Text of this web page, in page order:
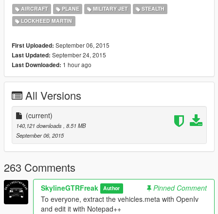
The glass can be shattered by bullets, bulletholes are visible,
model is dirt mapped and includes 3 different skins (liveries).
because the F-35B does not have an internal MG and has to
carry an underbelly gunpod, which looks ugly imo.
thruster as well.
Original model converted from Battlefield 3
Full credits in the Read Me file.
This will probably be the last mod for now, since my trial ZM3
runs out tomorrow.
aircraft (military/civillian), helicopters and military vehicles. If
you like my work and want to see more, please show your
support donating. It helps me affording the things I need to
continue modding (ZM3, model files, etc)
AIRCRAFT PLANE MILITARY JET
STEALTH
LOCKHEED MARTIN
First Uploaded: September 06, 2015
Last Updated: September 24, 2015
Last Downloaded: 1 hour ago
All Versions
(current)
140,121 downloads , 8.51 MB
September 06, 2015
263 Comments
SkylineGTRFreak Author
Pinned Comment
To everyone, extract the vehicles.meta with OpenIv
and edit it with Notepad++